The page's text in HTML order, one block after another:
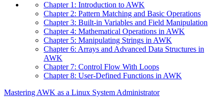
Chapter 1: Introduction to AWK
Chapter 2: Pattern Matching and Basic Operations
Chapter 3: Built-in Variables and Field Manipulation
Chapter 4: Mathematical Operations in AWK
Chapter 5: Manipulating Strings in AWK
Chapter 6: Arrays and Advanced Data Structures in
AWK
Chapter 7: Control Flow With Loops
Chapter 8: User-Defined Functions in AWK
Mastering AWK as a Linux System Administrator